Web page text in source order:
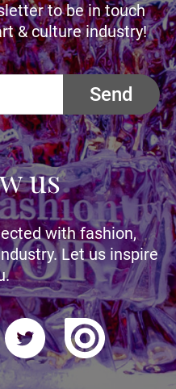
to be in touch
& culture industry!
Send
us
with fashion,
Let us inspire